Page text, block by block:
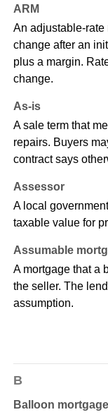
ARM
An adjustable-rate
change after an
plus a margin.
change.
As-is
A sale term that
repairs. Buyers
contract says
Assessor
A local
taxable value for
Assumable
A mortgage that a
the seller. The
assumption.
B
Balloon mortgage